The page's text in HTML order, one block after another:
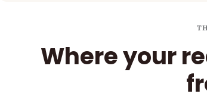
Where your